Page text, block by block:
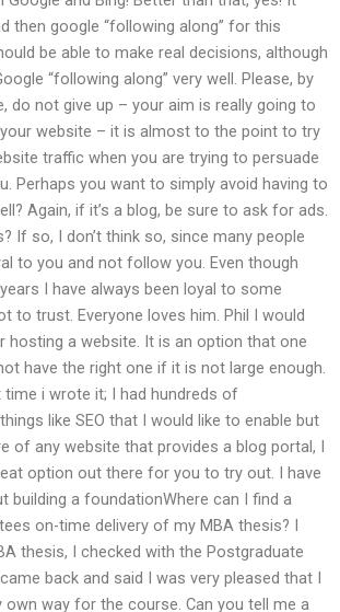
then google “following along” for this
be able to make real decisions, although
“following along” very well. Please, by
do not give up – your aim is really going to
website – it is almost to the point to try
traffic when you are trying to persuade
Perhaps you want to simply avoid having to
Again, if it’s a blog, be sure to ask for ads.
If so, I don’t think so, since many people
to you and not follow you. Even though
I have always been loyal to some
to trust. Everyone loves him. Phil I would
hosting a website. It is an option that one
have the right one if it is not large enough.
time i wrote it; I had hundreds of
like SEO that I would like to enable but
of any website that provides a blog portal, I
option out there for you to try out. I have
building a foundationWhere can I find a
on-time delivery of my MBA thesis? I
thesis, I checked with the Postgraduate
back and said I was very pleased that I
own way for the course. Can you tell me a